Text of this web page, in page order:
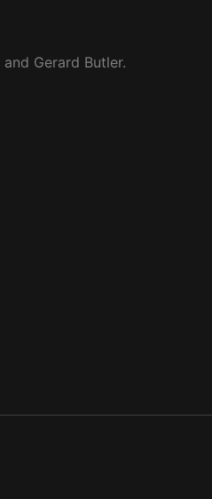
and Gerard Butler.